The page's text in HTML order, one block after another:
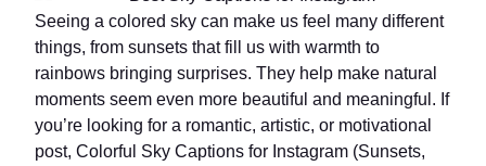
Seeing a colored sky can make us feel many different
things, from sunsets that fill us with warmth to
rainbows bringing surprises. They help make natural
moments seem even more beautiful and meaningful. If
you’re looking for a romantic, artistic, or motivational
post, Colorful Sky Captions for Instagram (Sunsets,